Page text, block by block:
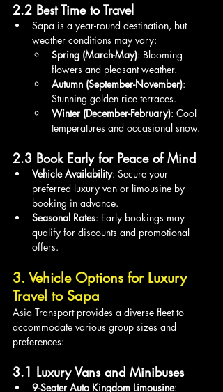
2.2 Best Time to Travel
Sapa is a year-round destination, but
weather conditions may vary:
Spring (March-May): Blooming
flowers and pleasant weather.
Autumn (September-November):
Stunning golden rice terraces.
Winter (December-February): Cool
temperatures and occasional snow.
2.3 Book Early for Peace of Mind
Vehicle Availability: Secure your
preferred luxury van or limousine by
booking in advance.
Seasonal Rates: Early bookings may
qualify for discounts and promotional
offers.
3. Vehicle Options for Luxury
Travel to Sapa
Asia Transport provides a diverse fleet to
accommodate various group sizes and
preferences:
3.1 Luxury Vans and Minibuses
9-Seater Auto Kingdom Limousine: